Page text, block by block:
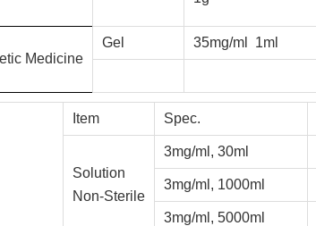
Medicine
Gel 35mg/ml 1ml
Item Spec.
Solution
Non-Sterile
3mg/ml, 30ml
3mg/ml, 1000ml
3mg/ml, 5000ml